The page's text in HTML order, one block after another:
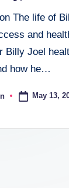
The life of
and
Billy Joel
how he…
May 13,